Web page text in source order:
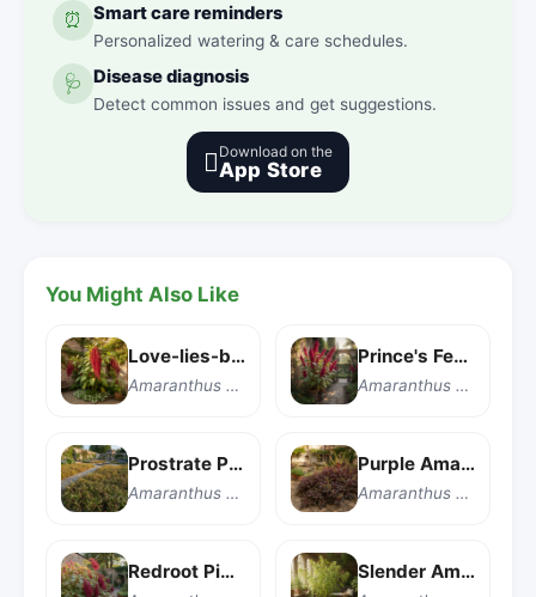
⏰ Smart care reminders
Personalized watering & care schedules.
🩺 Disease diagnosis
Detect common issues and get suggestions.
 Download on the
App Store
You Might Also Like
Love-lies-bleeding
Amaranthus caudatus
Prince's Feather
Amaranthus hypochondriacus
Prostrate Pigweed
Amaranthus blitoides
Purple Amaranth
Amaranthus blitum
Redroot Pigweed Slender Amaranth